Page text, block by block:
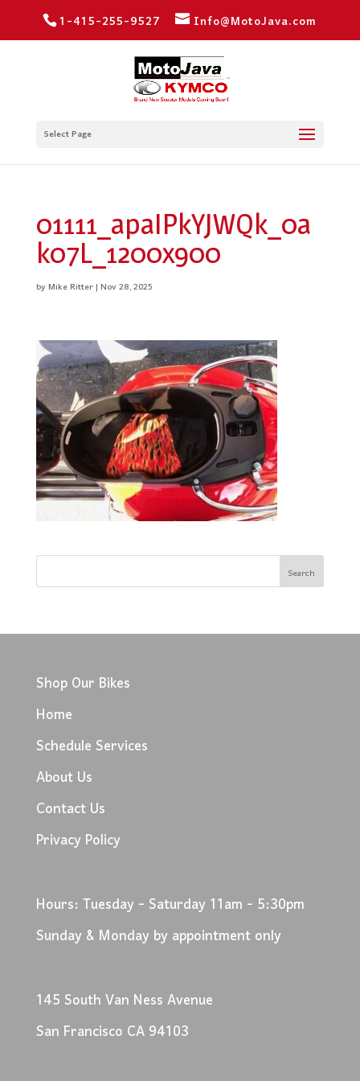
1-415-255-9527 Info@MotoJava.com
Select Page
01111_apaIPkYJWQk_0a
k07L_1200x900
byMike Ritter|Nov 28, 2025
Shop Our Bikes
Home
Schedule Services
About Us
Contact Us
Privacy Policy
Hours: Tuesday - Saturday 11am - 5:30pm
Sunday & Monday by appointment only
145 South Van Ness Avenue
San Francisco CA 94103